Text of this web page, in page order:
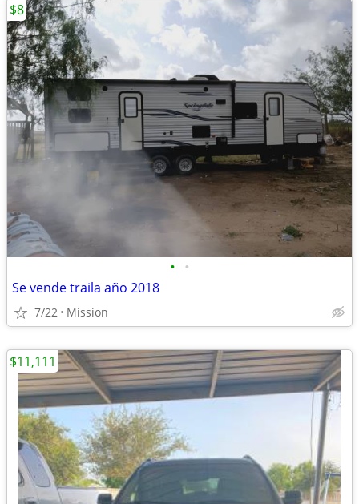
• •
Se vende traila año 2018
7/22 Mission
$8
$11,111